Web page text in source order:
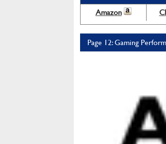
Amazon
Page 12: Gaming